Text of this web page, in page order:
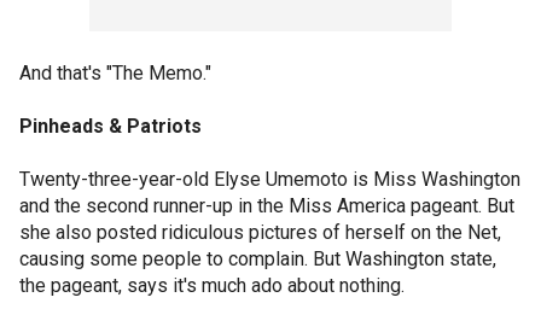
And that's "The Memo."
Pinheads & Patriots
Twenty-three-year-old Elyse Umemoto is Miss Washington
and the second runner-up in the Miss America pageant. But
she also posted ridiculous pictures of herself on the Net,
causing some people to complain. But Washington state,
the pageant, says it's much ado about nothing.